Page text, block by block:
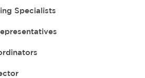
Specialists